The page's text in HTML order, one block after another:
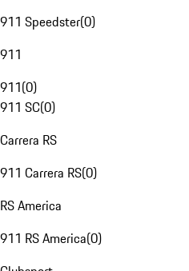
911 Speedster(0)
911
911(0)
911 SC(0)
Carrera RS
911 Carrera RS(0)
RS America
911 RS America(0)